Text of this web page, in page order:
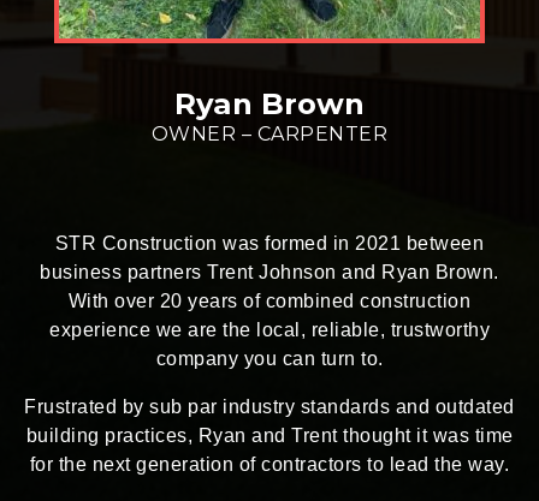
Ryan Brown
OWNER – CARPENTER
STR Construction was formed in 2021 between
business partners Trent Johnson and Ryan Brown.
With over 20 years of combined construction
experience we are the local, reliable, trustworthy
company you can turn to.
Frustrated by sub par industry standards and outdated
building practices, Ryan and Trent thought it was time
for the next generation of contractors to lead the way.